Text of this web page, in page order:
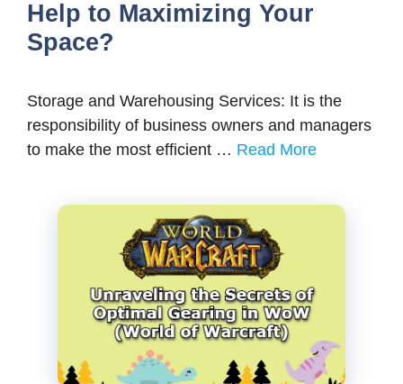
Help to Maximizing Your
Space?
Storage and Warehousing Services: It is the
responsibility of business owners and managers
to make the most efficient … Read More